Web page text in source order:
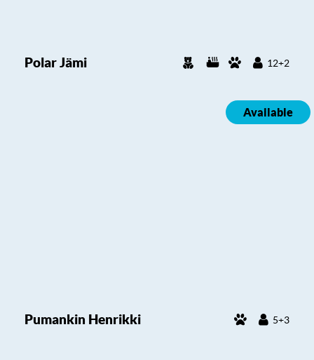
Polar Jämi 12+2
Available
Pumankin Henrikki 5+3